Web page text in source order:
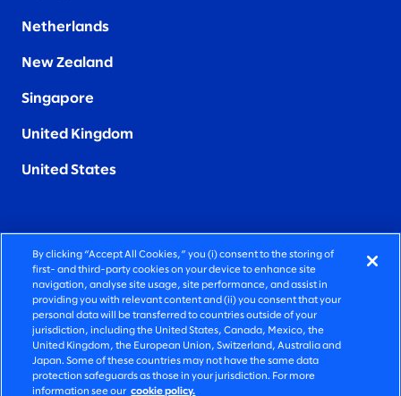
Netherlands
New Zealand
Singapore
United Kingdom
United States
FIERCELY HUMAN CONSULTING
©2026 SLALOM, INC. ALL RIGHTS RESERVED
PRIVACY POLICY
TERMS OF USE
By clicking “Accept All Cookies,” you (i) consent to the storing of
first- and third-party cookies on your device to enhance site
navigation, analyse site usage, site performance, and assist in
providing you with relevant content and (ii) you consent that your
personal data will be transferred to countries outside of your
jurisdiction, including the United States, Canada, Mexico, the
United Kingdom, the European Union, Switzerland, Australia and
Japan. Some of these countries may not have the same data
protection safeguards as those in your jurisdiction. For more
information see our cookie policy.